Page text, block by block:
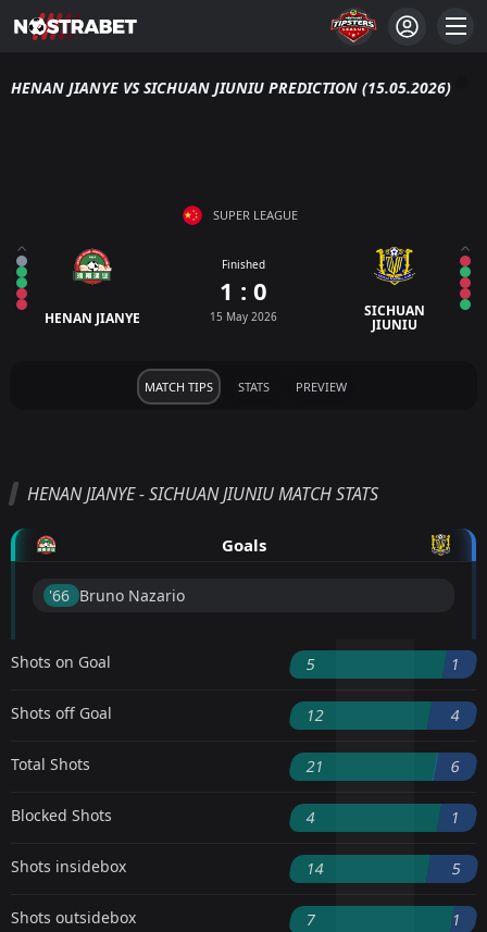
HENAN JIANYE VS SICHUAN JIUNIU PREDICTION (15.05.2026)
SUPER LEAGUE
HENAN JIANYE
Finished
1 : 0
15 May 2026 SICHUAN
JIUNIU
MATCH TIPS STATS PREVIEW
HENAN JIANYE - SICHUAN JIUNIU MATCH STATS
Goals
'66 ︎ Bruno Nazario
Shots on Goal 5 1
Shots off Goal 12 4
Total Shots 21 6
Blocked Shots 4 1
Shots insidebox 14 5
Shots outsidebox 7 1